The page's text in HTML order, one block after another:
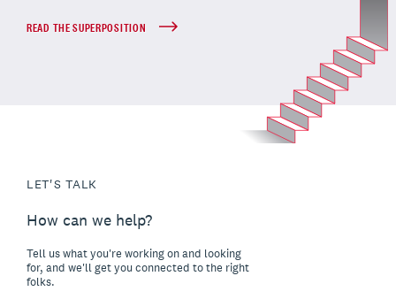
READ THE SUPERPOSITION
LET'S TALK
How can we help?
Tell us what you're working on and looking
for, and we'll get you connected to the right
folks.